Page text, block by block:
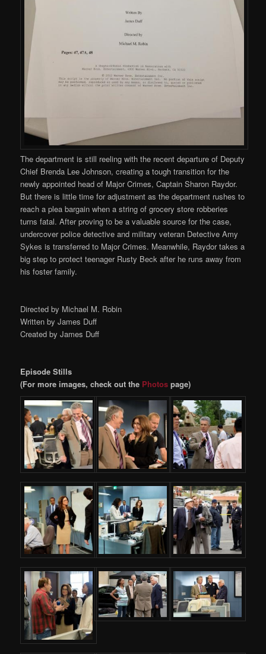
The department is still reeling with the recent departure of Deputy
Chief Brenda Lee Johnson, creating a tough transition for the
newly appointed head of Major Crimes, Captain Sharon Raydor.
But there is little time for adjustment as the department rushes to
reach a plea bargain when a string of grocery store robberies
turns fatal. After proving to be a valuable source for the case,
undercover police detective and military veteran Detective Amy
Sykes is transferred to Major Crimes. Meanwhile, Raydor takes a
big step to protect teenager Rusty Beck after he runs away from
his foster family.
Directed by Michael M. Robin
Written by James Duff
Created by James Duff
Episode Stills
(For more images, check out the Photospage)